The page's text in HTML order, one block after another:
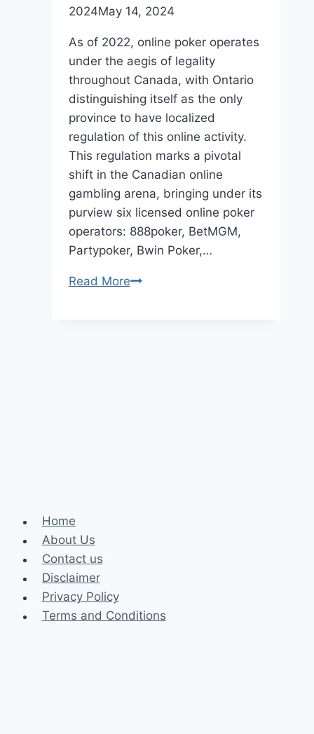
2024May 14, 2024
As of 2022, online poker operates
under the aegis of legality
throughout Canada, with Ontario
distinguishing itself as the only
province to have localized
regulation of this online activity.
This regulation marks a pivotal
shift in the Canadian online
gambling arena, bringing under its
purview six licensed online poker
operators: 888poker, BetMGM,
Partypoker, Bwin Poker,…
Read MoreThe
Home
About Us
Contact us
Disclaimer
Privacy Policy
Terms and Conditions